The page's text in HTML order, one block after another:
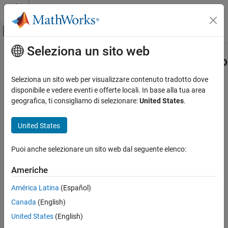
Vai al contenuto
Attiva/disattiva menu di navigazione
Pagina iniziale della documentazione
Simulink Desktop Real-Time
Signal Logging
Set Scope Parameters for Logging to
Workspace
ON THIS PAGE
Contenuto principale
Set Scope Parameters for Logging to
Workspace
Step 1 of 3 inSignal Logging to the Workspace for Simulink
Desktop Real-Time
1
3
Data is saved to the MATLAB
Scopeblock. For data to be saved, set
Seleziona un sito web
Seleziona un sito web per visualizzare contenuto tradotto dove
disponibile e vedere eventi e offerte locali. In base alla tua area
geografica, ti consigliamo di selezionare:United States.
United States
Puoi anche selezionare un sito web dal seguente elenco:
Americhe
América Latina (Español)
Canada (English)
United States (English)